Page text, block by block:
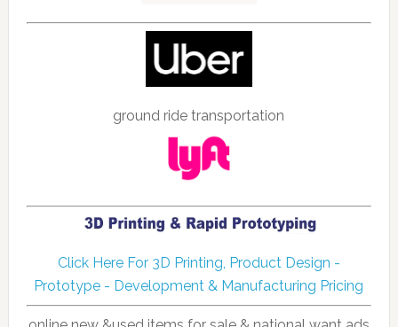
ground ride transportation
Click Here For 3D Printing, Product Design -
Prototype - Development & Manufacturing Pricing